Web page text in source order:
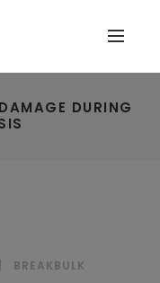
DURING
BREAKBULK